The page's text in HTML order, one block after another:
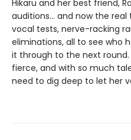
Hikaru and her best friend,
auditions... and now the
vocal tests, nerve-racking
eliminations, all to see who
it through to the next
fierce, and with so much
need to dig deep to let her